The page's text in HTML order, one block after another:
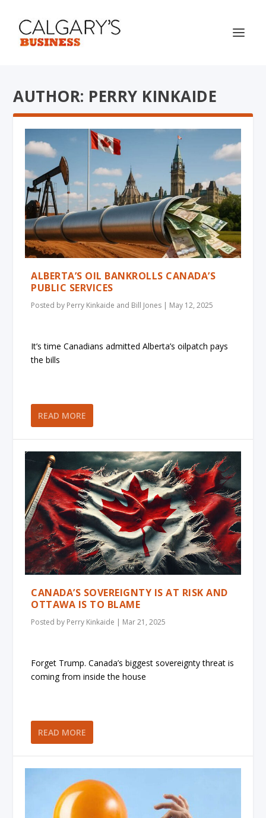
AUTHOR: PERRY KINKAIDE
ALBERTA’S OIL BANKROLLS CANADA’S
PUBLIC SERVICES
Posted by Perry Kinkaide and Bill Jones | May 12, 2025
It’s time Canadians admitted Alberta’s oilpatch pays
the bills
READ MORE
CANADA’S SOVEREIGNTY IS AT RISK AND
OTTAWA IS TO BLAME
Posted by Perry Kinkaide | Mar 21, 2025
Forget Trump. Canada’s biggest sovereignty threat is
coming from inside the house
READ MORE